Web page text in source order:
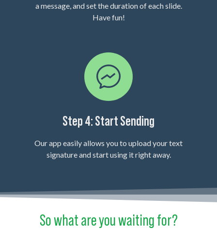
a message, and set the duration of each slide.
Have fun!
Step 4: Start Sending
Our app easily allows you to upload your text
signature and start using it right away.
So what are you waiting for?